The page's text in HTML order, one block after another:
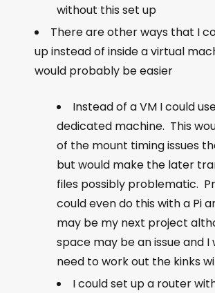
without this set up
There are other ways that I
up instead of inside a virtual
would probably be easier
Instead of a VM I could
dedicated machine. This
of the mount timing issues
but would make the later
files possibly problematic.
could even do this with a Pi
may be my next project
space may be an issue and I
need to work out the kinks
I could set up a router